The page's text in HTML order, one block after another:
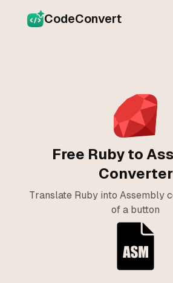
CodeConvert
Free Ruby to
Converter
Translate Ruby into Assembly
of a button